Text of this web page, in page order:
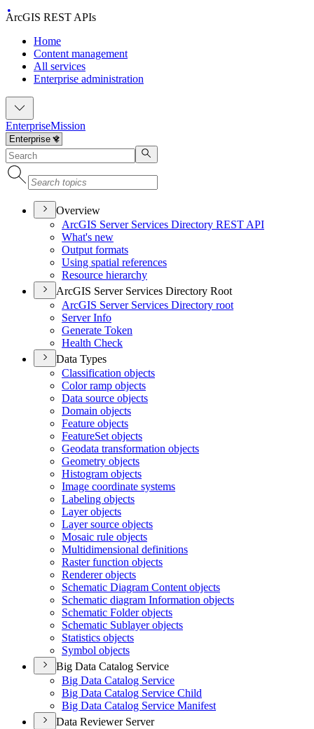
ArcGIS REST APIs
Home
Content management
All services
Enterprise administration
EnterpriseMission
Overview
ArcGIS Server Services Directory REST API
What's new
Output formats
Using spatial references
Resource hierarchy
ArcGIS Server Services Directory Root
ArcGIS Server Services Directory root
Server Info
Generate Token
Health Check
Data Types
Classification objects
Color ramp objects
Data source objects
Domain objects
Feature objects
FeatureSet objects
Geodata transformation objects
Geometry objects
Histogram objects
Image coordinate systems
Labeling objects
Layer objects
Layer source objects
Mosaic rule objects
Multidimensional definitions
Raster function objects
Renderer objects
Schematic Diagram Content objects
Schematic diagram Information objects
Schematic Folder objects
Schematic Sublayer objects
Statistics objects
Symbol objects
Big Data Catalog Service
Big Data Catalog Service
Big Data Catalog Service Child
Big Data Catalog Service Manifest
Data Reviewer Server